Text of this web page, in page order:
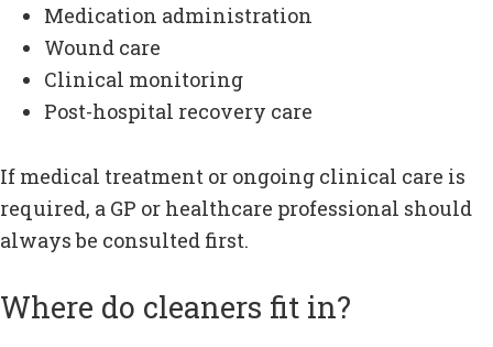
Medication administration
Wound care
Clinical monitoring
Post-hospital recovery care
If medical treatment or ongoing clinical care is
required, a GP or healthcare professional should
always be consulted first.
Where do cleaners fit in?